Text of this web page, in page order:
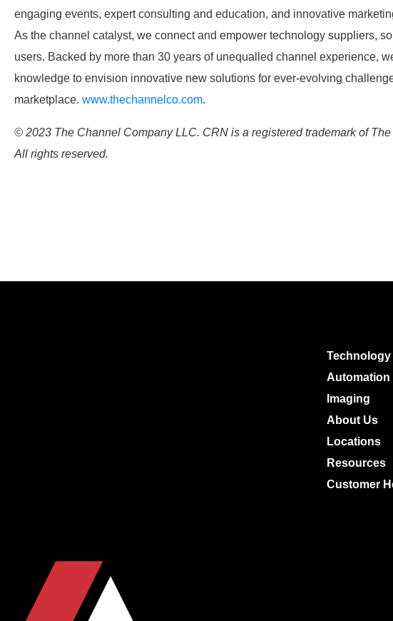
engaging events, expert consulting and education, and innovative
As the channel catalyst, we connect and empower technology suppliers,
users. Backed by more than 30 years of unequalled channel experience,
knowledge to envision innovative new solutions for ever-evolving
marketplace. www.thechannelco.com.
© 2023 The Channel Company LLC. CRN is a registered trademark of
All rights reserved.
Technology
Automation
Imaging
About Us
Locations
Resources
Customer